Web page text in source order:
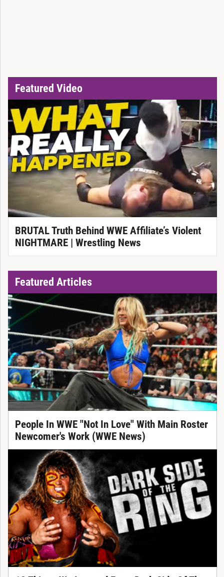
Featured Video
BRUTAL Truth Behind WWE Affiliate’s Violent
NIGHTMARE | Wrestling News
Featured Articles
People In WWE "Not In Love" With Main Roster
Newcomer's Work (WWE News)